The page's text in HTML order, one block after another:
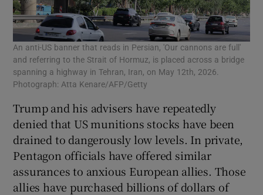
An anti-US banner that reads in Persian, 'Our cannons are full'
and referring to the Strait of Hormuz, is placed across a bridge
spanning a highway in Tehran, Iran, on May 12th, 2026.
Photograph: Atta Kenare/AFP/Getty
Trump and his advisers have repeatedly
denied that US munitions stocks have been
drained to dangerously low levels. In private,
Pentagon officials have offered similar
assurances to anxious European allies. Those
allies have purchased billions of dollars of